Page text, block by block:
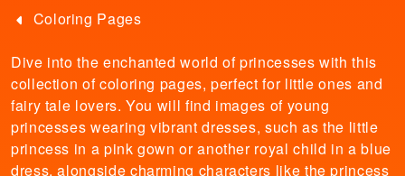
Coloring Pages
Dive into the enchanted world of princesses with this
collection of coloring pages, perfect for little ones and
fairy tale lovers. You will find images of young
princesses wearing vibrant dresses, such as the little
princess in a pink gown or another royal child in a blue
dress, alongside charming characters like the princess